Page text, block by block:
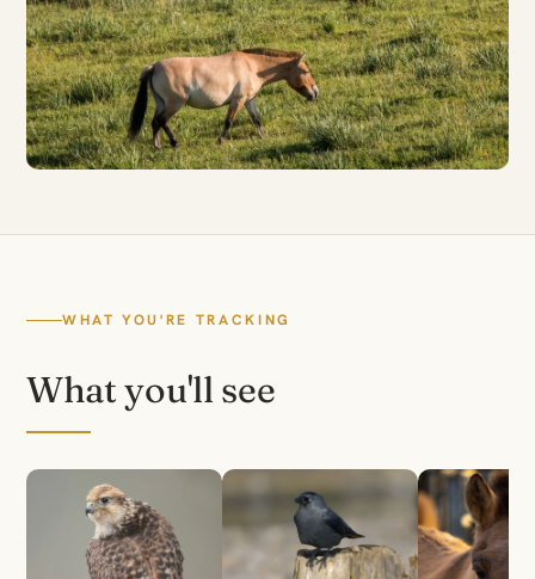
WHAT YOU'RE TRACKING
What you'll see